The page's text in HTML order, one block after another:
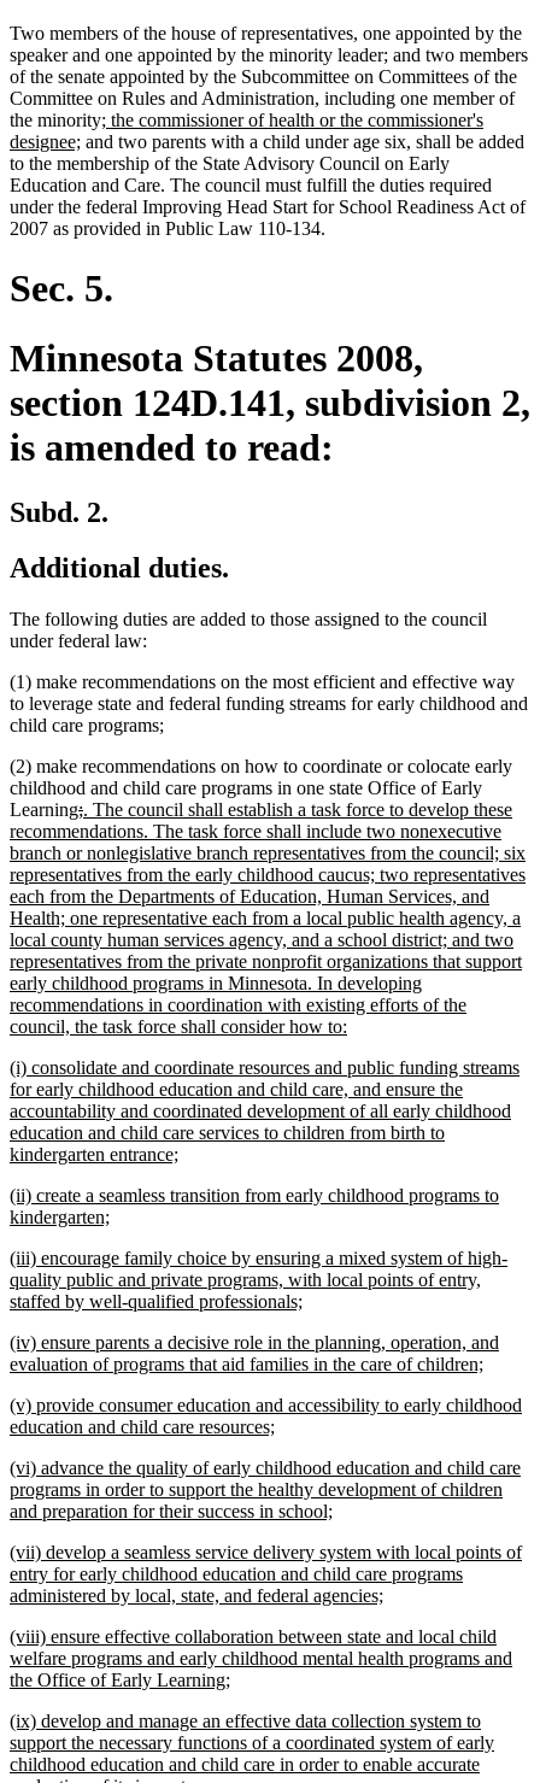
Two members of the house of representatives, one appointed by the
speaker and one appointed by the minority leader; and two members
of the senate appointed by the Subcommittee on Committees of the
Committee on Rules and Administration, including one member of
the minority; new
text
begin
the commissioner of health or the commissioner's
designee; new
text
end
and two parents with a child under age six, shall be added
to the membership of the State Advisory Council on Early
Education and Care. The council must fulfill the duties required
under the federal Improving Head Start for School Readiness Act of
2007 as provided in Public Law 110-134.
Sec. 5.
Minnesota Statutes 2008,
section 124D.141, subdivision 2,
is amended to read:
Subd. 2.
Additional duties.
The following duties are added to those assigned to the council
under federal law:
(1) make recommendations on the most efficient and effective way
to leverage state and federal funding streams for early childhood and
child care programs;
(2) make recommendations on how to coordinate or colocate early
childhood and child care programs in one state Office of Early
Learningdeleted
text
begin
;deleted
text
end
new
text
begin
. The council shall establish a task force to develop these
recommendations. The task force shall include two nonexecutive
branch or nonlegislative branch representatives from the council; six
representatives from the early childhood caucus; two representatives
each from the Departments of Education, Human Services, and
Health; one representative each from a local public health agency, a
local county human services agency, and a school district; and two
representatives from the private nonprofit organizations that support
early childhood programs in Minnesota. In developing
recommendations in coordination with existing efforts of the
council, the task force shall consider how to:
end
new
text
begin
(i) consolidate and coordinate resources and public funding streams
for early childhood education and child care, and ensure the
accountability and coordinated development of all early childhood
education and child care services to children from birth to
kindergarten entrance;
end
new
text
(ii) create a seamless transition from early childhood programs to
kindergarten;
end
new
text
begin
(iii) encourage family choice by ensuring a mixed system of high-
quality public and private programs, with local points of entry,
staffed by well-qualified professionals;
end
new
text
(iv) ensure parents a decisive role in the planning, operation, and
evaluation of programs that aid families in the care of children;
end
new
text
(v) provide consumer education and accessibility to early childhood
education and child care resources;
end
new
text
begin
(vi) advance the quality of early childhood education and child care
programs in order to support the healthy development of children
and preparation for their success in school;
end
new
text
begin
(vii) develop a seamless service delivery system with local points of
entry for early childhood education and child care programs
administered by local, state, and federal agencies;
end
new
text
begin
(viii) ensure effective collaboration between state and local child
welfare programs and early childhood mental health programs and
the Office of Early Learning;
end
new
text
begin
(ix) develop and manage an effective data collection system to
support the necessary functions of a coordinated system of early
childhood education and child care in order to enable accurate